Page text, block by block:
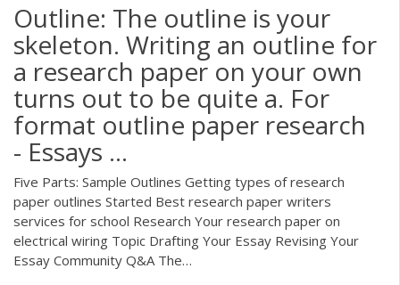
Outline: The outline is your
skeleton. Writing an outline for
a research paper on your own
turns out to be quite a. For
format outline paper research
- Essays ...
Five Parts: Sample Outlines Getting types of research
paper outlines Started Best research paper writers
services for school Research Your research paper on
electrical wiring Topic Drafting Your Essay Revising Your
Essay Community Q&A The…